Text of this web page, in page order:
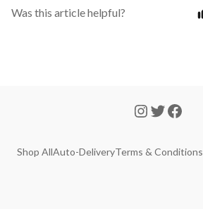
Was this article helpful?
Shop AllAuto-DeliveryTerms & Conditions